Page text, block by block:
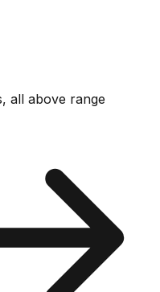
all above range